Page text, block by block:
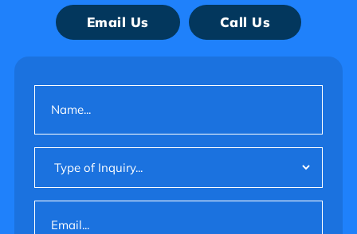
Email Us Call Us
Inquiry